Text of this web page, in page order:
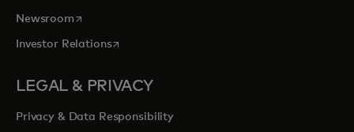
Newsroomopens in a new tab
Investor Relationsopens in a new tab
LEGAL & PRIVACY
Privacy & Data Responsibility